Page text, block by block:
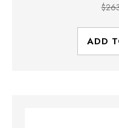
ADD